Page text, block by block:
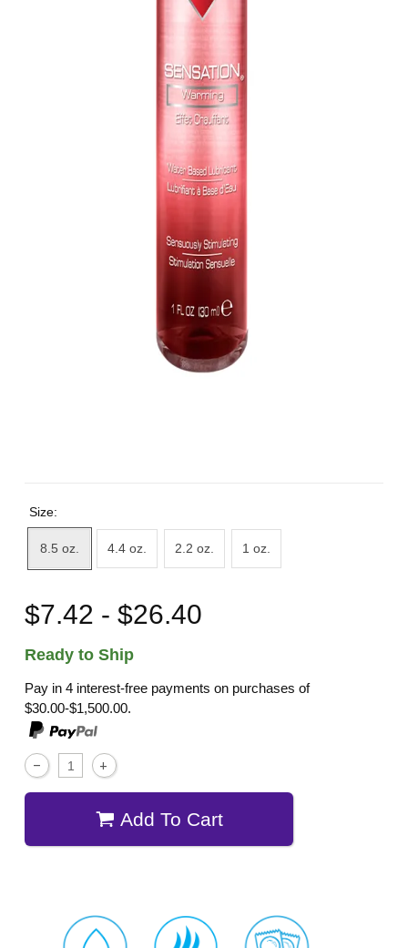
Size:
8.5 oz. 4.4 oz. 2.2 oz. 1 oz.
$7.42 - $26.40
Ready to Ship
Pay in 4 interest-free payments on purchases of
$30.00-$1,500.00.
Add To Cart